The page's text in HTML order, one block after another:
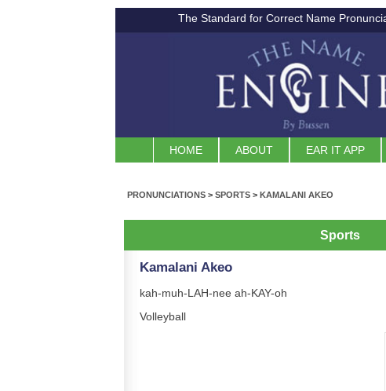
The Standard for Correct Name
HOME ABOUT EAR IT APP
PRONUNCIATIONS > SPORTS > KAMALANI AKEO
Sports
Kamalani Akeo
kah-muh-LAH-nee ah-KAY-oh
Volleyball